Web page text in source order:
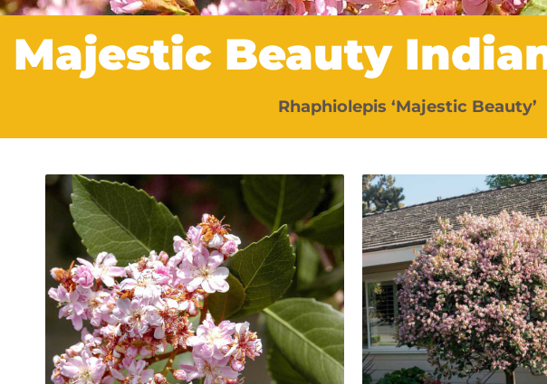
Majestic Beauty
Rhaphiolepis ‘Majestic Beauty’